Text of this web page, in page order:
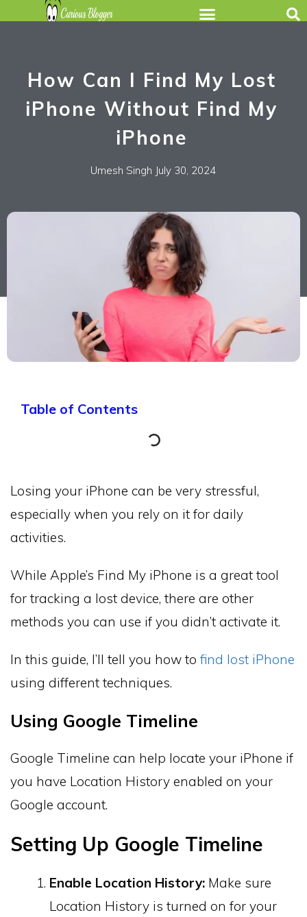
How Can I Find My Lost
iPhone Without Find My
iPhone
Umesh Singh July 30, 2024
Table of Contents
Losing your iPhone can be very stressful,
especially when you rely on it for daily
activities.
While Apple’s Find My iPhone is a great tool
for tracking a lost device, there are other
methods you can use if you didn’t activate it.
In this guide, I’ll tell you how to find lost iPhone
using different techniques.
Using Google Timeline
Google Timeline can help locate your iPhone if
you have Location History enabled on your
Google account.
Setting Up Google Timeline
Enable Location History: Make sure
Location History is turned on for your